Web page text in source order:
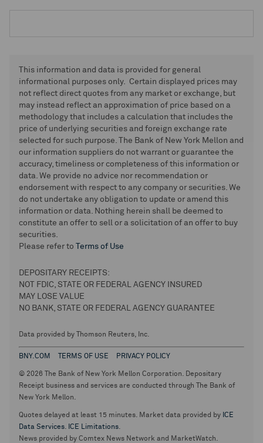
This information and data is provided for general
informational purposes only. Certain displayed prices may
not reflect direct quotes from any market or exchange, but
may instead reflect an approximation of price based on a
methodology that includes a calculation that includes the
price of underlying securities and foreign exchange rate
selected for such purpose. The Bank of New York Mellon and
our information suppliers do not warrant or guarantee the
accuracy, timeliness or completeness of this information or
data. We provide no advice nor recommendation or
endorsement with respect to any company or securities. We
do not undertake any obligation to update or amend this
information or data. Nothing herein shall be deemed to
constitute an offer to sell or a solicitation of an offer to buy
securities.
Please refer to
Terms of Use
DEPOSITARY RECEIPTS:
NOT FDIC, STATE OR FEDERAL AGENCY INSURED
MAY LOSE VALUE
NO BANK, STATE OR FEDERAL AGENCY GUARANTEE
Data provided by Thomson Reuters, Inc.
BNY.COM TERMS OF USE PRIVACY POLICY
© 2026 The Bank of New York Mellon Corporation. Depositary
Receipt business and services are conducted through The Bank of
New York Mellon.
Quotes delayed at least 15 minutes. Market data provided by ICE
Data Services. ICE Limitations.
News provided by Comtex News Network and MarketWatch.